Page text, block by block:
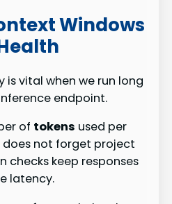
Windows
is vital when we run long
endpoint.
of tokens used per
does not forget project
checks keep responses
latency.